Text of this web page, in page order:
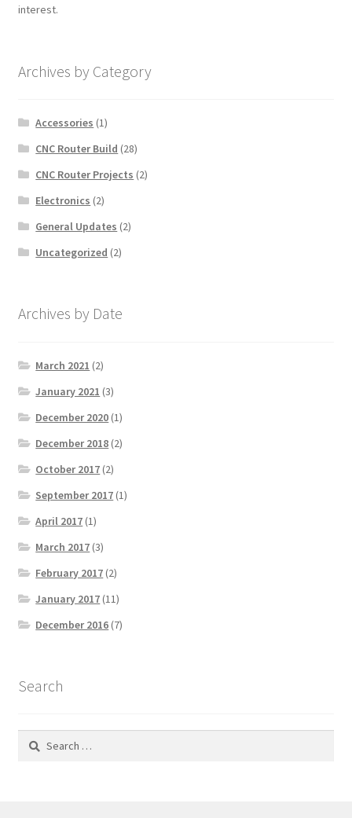
interest.
Archives by Category
Accessories (1)
CNC Router Build (28)
CNC Router Projects (2)
Electronics (2)
General Updates (2)
Uncategorized (2)
Archives by Date
March 2021 (2)
January 2021 (3)
December 2020 (1)
December 2018 (2)
October 2017 (2)
September 2017 (1)
April 2017 (1)
March 2017 (3)
February 2017 (2)
January 2017 (11)
December 2016 (7)
Search
Search